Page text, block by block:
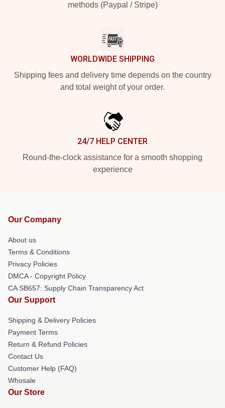
methods (Paypal / Stripe)
WORLDWIDE SHIPPING
Shipping fees and delivery time depends on the country
and total weight of your order.
24/7 HELP CENTER
Round-the-clock assistance for a smooth shopping
experience
Our Company
About us
Terms & Conditions
Privacy Policies
DMCA - Copyright Policy
CA SB657: Supply Chain Transparency Act
Our Support
Shipping & Delivery Policies
Payment Terms
Return & Refund Policies
Contact Us
Customer Help (FAQ)
Whosale
Our Store